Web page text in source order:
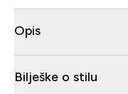
Opis
Bilješke o stilu